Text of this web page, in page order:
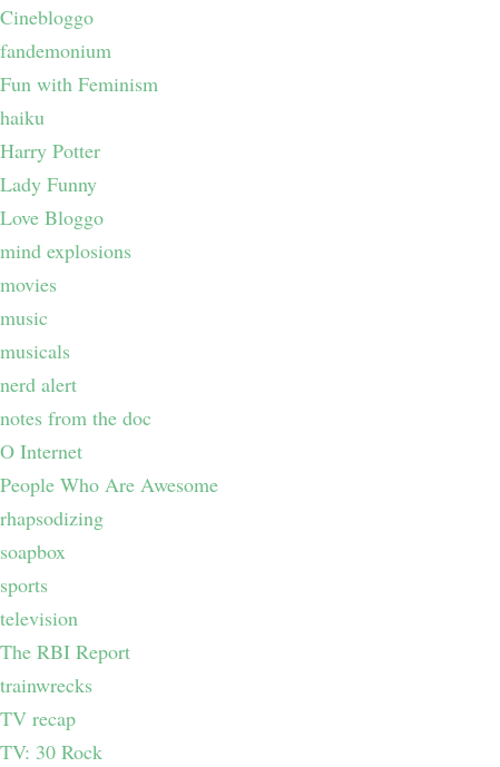
Cinebloggo
fandemonium
Fun with Feminism
haiku
Harry Potter
Lady Funny
Love Bloggo
mind explosions
movies
music
musicals
nerd alert
notes from the doc
O Internet
People Who Are Awesome
rhapsodizing
soapbox
sports
television
The RBI Report
trainwrecks
TV recap
TV: 30 Rock